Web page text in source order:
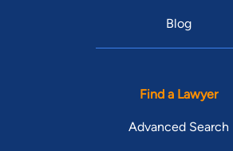
Blog
Find a Lawyer
Advanced Search